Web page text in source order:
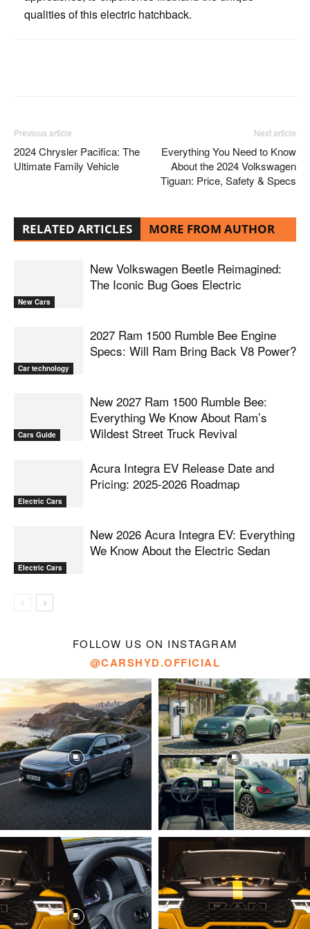
qualities of this electric hatchback.
Previous article
2024 Chrysler Pacifica: The
Ultimate Family Vehicle
Next article
Everything You Need to Know
About the 2024 Volkswagen
Tiguan: Price, Safety & Specs
RELATED ARTICLES MORE FROM AUTHOR
New Cars
New Volkswagen Beetle Reimagined:
The Iconic Bug Goes Electric
Car technology
2027 Ram 1500 Rumble Bee Engine
Specs: Will Ram Bring Back V8 Power?
Cars Guide
New 2027 Ram 1500 Rumble Bee:
Everything We Know About Ram’s
Wildest Street Truck Revival
Electric Cars
Acura Integra EV Release Date and
Pricing: 2025-2026 Roadmap
Electric Cars
New 2026 Acura Integra EV: Everything
We Know About the Electric Sedan
FOLLOW US ON INSTAGRAM
@CARSHYD.OFFICIAL